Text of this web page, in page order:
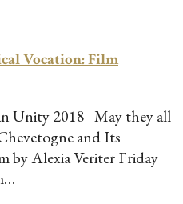
Vocation: Film
Unity 2018 May they all
and Its
by Alexia Veriter Friday